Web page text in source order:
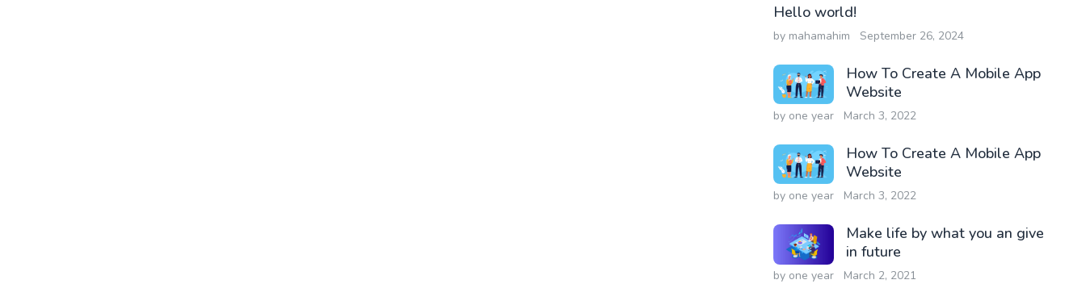
Hello world!
by mahamahim September 26, 2024
How To Create A Mobile App
Website
by one year March 3, 2022
How To Create A Mobile App
Website
by one year March 3, 2022
Make life by what you an give
in future
by one year March 2, 2021